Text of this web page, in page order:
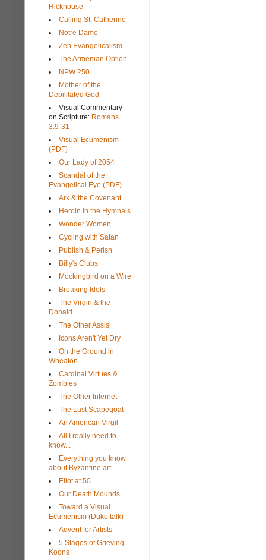
Rickhouse
Calling St. Catherine
Notre Dame
Zen Evangelicalism
The Armenian Option
NPW 250
Mother of the
Debilitated God
Visual Commentary
on Scripture: Romans
3:9-31
Visual Ecumenism
(PDF)
Our Lady of 2054
Scandal of the
Evangelical Eye (PDF)
Ark & the Covenant
Heroin in the Hymnals
Wonder Women
Cycling with Satan
Publish & Perish
Billy's Clubs
Mockingbird on a Wire
Breaking Idols
The Virgin & the
Donald
The Other Assisi
Icons Aren't Yet Dry
On the Ground in
Wheaton
Cardinal Virtues &
Zombies
The Other Internet
The Last Scapegoat
An American Virgil
All I really need to
know...
Everything you know
about Byzantine art...
Eliot at 50
Our Death Mounds
Toward a Visual
Ecumenism (Duke talk)
Advent for Artists
5 Stages of Grieving
Koons